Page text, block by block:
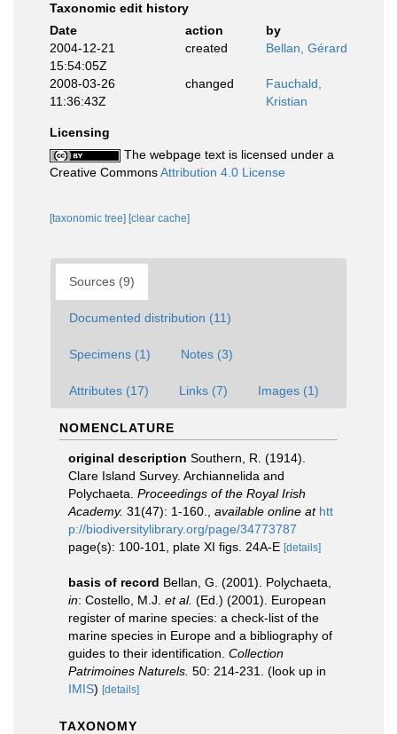
Taxonomic edit history
Date
action
by
2004-12-21
15:54:05Z
created Bellan, Gérard
2008-03-26
11:36:43Z
changed
Fauchald,
Kristian
Licensing
The webpage text is licensed under a
Creative CommonsAttribution 4.0 License
[taxonomic tree] [clear cache]
Sources (9)
Documented distribution (11)
Specimens (1) Notes (3)
Attributes (17) Links (7) Images (1)
NOMENCLATURE
original description Southern, R. (1914).
Clare Island Survey. Archiannelida and
Polychaeta. Proceedings of the Royal Irish
Academy. 31(47): 1-160. available online at htt
p://biodiversitylibrary.org/page/34773787
page(s): 100-101, plate XI figs. 24A-E [details]
basis of record Bellan, G. (2001). Polychaeta,
in: Costello, M.J. et al. (Ed.) (2001). European
register of marine species: a check-list of the
marine species in Europe and a bibliography of
guides to their identification. Collection
Patrimoines Naturels. 50: 214-231.
(look up in
IMIS) [details]
TAXONOMY